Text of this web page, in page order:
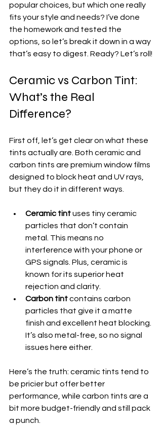
popular choices, but which one really
fits your style and needs? I’ve done
the homework and tested the
options, so let’s break it down in a way
that’s easy to digest. Ready? Let’s roll!
Ceramic vs Carbon Tint:
What’s the Real
Difference?
First off, let’s get clear on what these
tints actually are. Both ceramic and
carbon tints are premium window films
designed to block heat and UV rays,
but they do it in different ways.
Ceramic tint uses tiny ceramic
particles that don’t contain
metal. This means no
interference with your phone or
GPS signals. Plus, ceramic is
known for its superior heat
rejection and clarity.
Carbon tint contains carbon
particles that give it a matte
finish and excellent heat blocking.
It’s also metal-free, so no signal
issues here either.
Here’s the truth: ceramic tints tend to
be pricier but offer better
performance, while carbon tints are a
bit more budget-friendly and still pack
a punch.